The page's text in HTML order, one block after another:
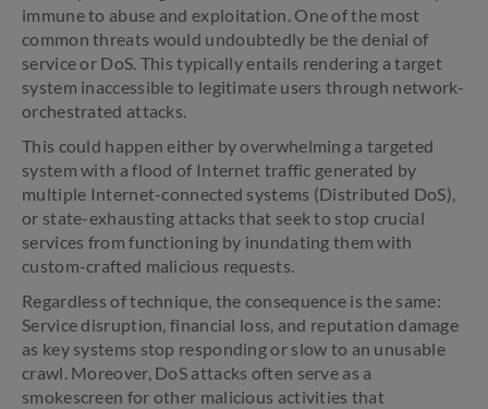
immune to abuse and exploitation. One of the most
common threats would undoubtedly be the denial of
service or DoS. This typically entails rendering a target
system inaccessible to legitimate users through network-
orchestrated attacks.
This could happen either by overwhelming a targeted
system with a flood of Internet traffic generated by
multiple Internet-connected systems (Distributed DoS),
or state-exhausting attacks that seek to stop crucial
services from functioning by inundating them with
custom-crafted malicious requests.
Regardless of technique, the consequence is the same:
Service disruption, financial loss, and reputation damage
as key systems stop responding or slow to an unusable
crawl. Moreover, DoS attacks often serve as a
smokescreen for other malicious activities that